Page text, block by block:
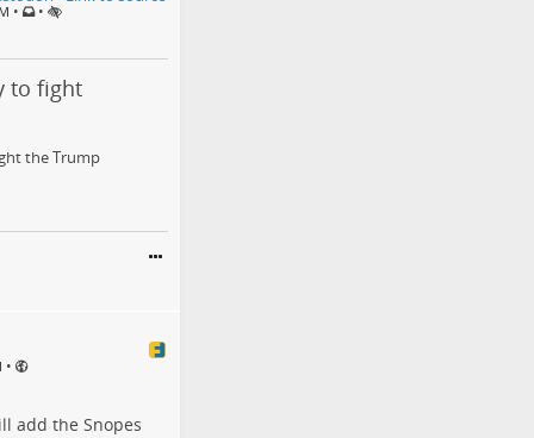
• •
to fight
the Trump
•
add the Snopes